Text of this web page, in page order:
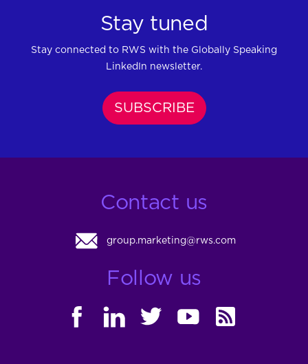
Stay tuned
Stay connected to RWS with the Globally Speaking
LinkedIn newsletter.
SUBSCRIBE
Contact us
group.marketing@rws.com
Follow us